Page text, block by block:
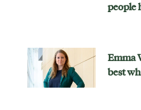
people
Emma
best